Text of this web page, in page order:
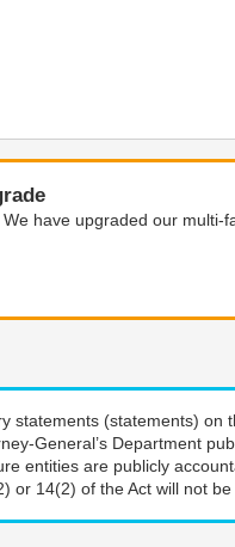
have upgraded our
statements (statements)
General’s Department
entities are publicly
or 14(2) of the Act will not be